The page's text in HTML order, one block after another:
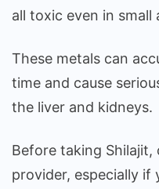
all toxic even in small
These metals can
time and cause
the liver and kidneys.
Before taking
provider, especially if